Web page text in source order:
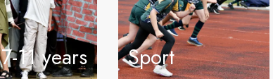
11 years Sport